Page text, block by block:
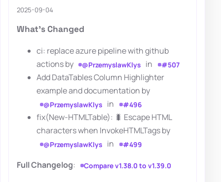
2025-09-04
What's Changed
ci: replace azure pipeline with github
actions by
@PrzemyslawKlys in #507
Add DataTables Column Highlighter
example and documentation by
@PrzemyslawKlys in #496
fix(New-HTMLTable): 🐛 Escape HTML
characters when InvokeHTMLTags by
@PrzemyslawKlys in #499
Full Changelog: Compare v1.38.0 to v1.39.0